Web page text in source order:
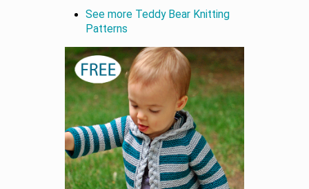
See more Teddy Bear Knitting
Patterns